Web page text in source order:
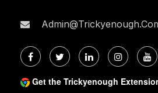
Get the Trickyenough